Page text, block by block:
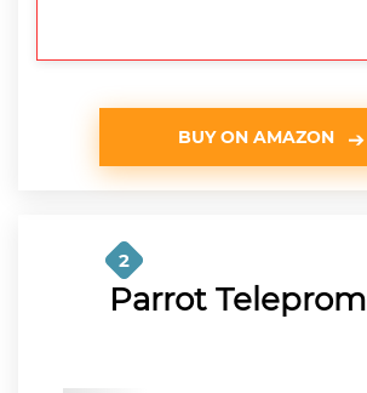
BUY ON AMAZON
2
Parrot